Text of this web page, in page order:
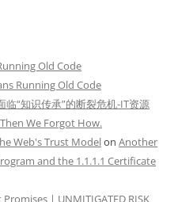
Old Code
Running Old Code
“知识传承”的断裂危机-IT资源
We Forgot How.
Web's Trust Modelon Another
and the 1.1.1.1 Certificate
| UNMITIGATED RISK